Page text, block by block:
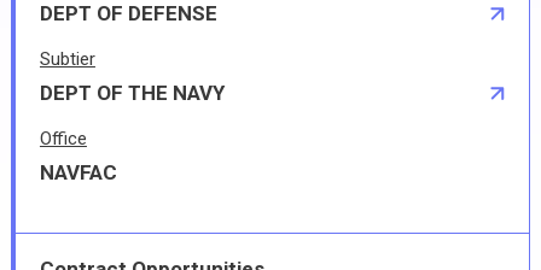
DEPT OF DEFENSE
Subtier
DEPT OF THE NAVY
Office
NAVFAC